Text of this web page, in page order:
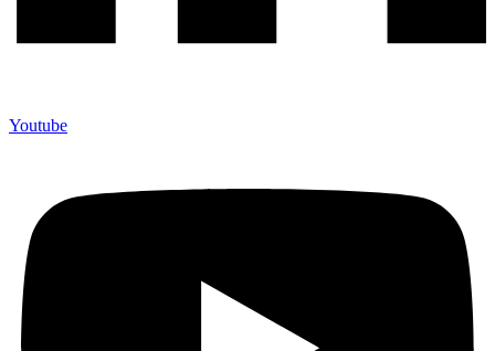
Youtube